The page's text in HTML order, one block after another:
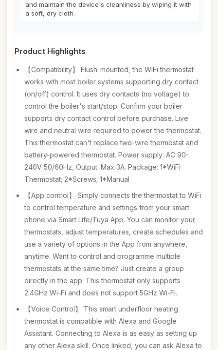
and maintain the device's cleanliness by wiping it with
a soft, dry cloth.
Product Highlights
【Compatibility】 Flush-mounted, the WiFi thermostat
works with most boiler systems supporting dry contact
(on/off) control. It uses dry contacts (no voltage) to
control the boiler's start/stop. Confirm your boiler
supports dry contact control before purchase. Live
wire and neutral wire required to power the thermostat.
This thermostat can't replace two-wire thermostat and
battery-powered thermostat. Power supply: AC 90-
240V 50/60Hz, Output: Max 3A. Package: 1*WiFi
Thermostat; 2*Screws; 1*Manual
【App control】 Simply connects the thermostat to WiFi
to control temperature and settings from your smart
phone via Smart Life/Tuya App. You can monitor your
thermostats, adjust temperatures, create schedules and
use a variety of options in the App from anywhere,
anytime. Want to control and programme multiple
thermostats at the same time? Just create a group
directly in the app. This thermostat only supports
2.4GHz Wi-Fi and does not support 5GHz Wi-Fi.
【Voice Control】 This smart underfloor heating
thermostat is compatible with Alexa and Google
Assistant. Connecting to Alexa is as easy as setting up
any other Alexa skill. Once linked, you can ask Alexa to